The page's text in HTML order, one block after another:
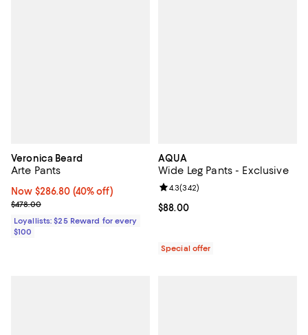
Veronica Beard
Arte Pants
Now $286.80; 40% off;
Now $286.80 (40% off)
Previous price $478.00
$478.00
Loyallists: $25 Reward for every
$100
AQUA
Wide Leg Pants - Exclusive
Current price $88.00; ;
$88.00
Review rating: 4.3 out of 5; 342
4.3(342)
Special offer